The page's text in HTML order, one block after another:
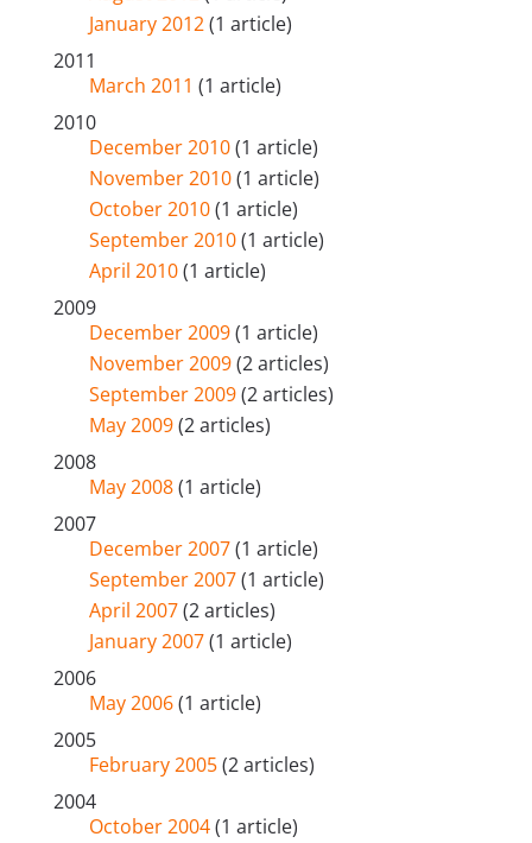
January 2012(1 article)
2011
March 2011 (1 article)
2010
December 2010(1 article)
November 2010(1 article)
October 2010(1 article)
September 2010(1 article)
April 2010(1 article)
2009
December 2009(1 article)
November 2009(2 articles)
September 2009(2 articles)
May 2009(2 articles)
2008
May 2008(1 article)
2007
December 2007(1 article)
September 2007(1 article)
April 2007(2 articles)
January 2007(1 article)
2006
May 2006(1 article)
2005
February 2005(2 articles)
2004
October 2004(1 article)